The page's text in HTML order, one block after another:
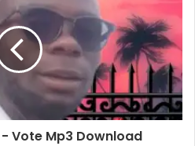
- Vote Mp3 Download